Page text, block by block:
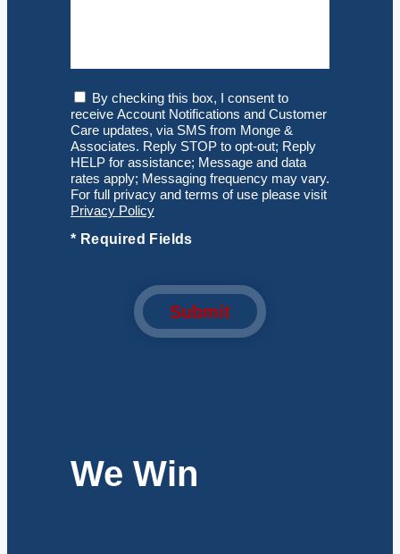
Consent
By checking this box, I consent to
receive Account Notifications and Customer
Care updates, via SMS from Monge &
Associates. Reply STOP to opt-out; Reply
HELP for assistance; Message and data
rates apply; Messaging frequency may vary.
For full privacy and terms of use please visit
Privacy Policy
* Required Fields
Submit
We Win